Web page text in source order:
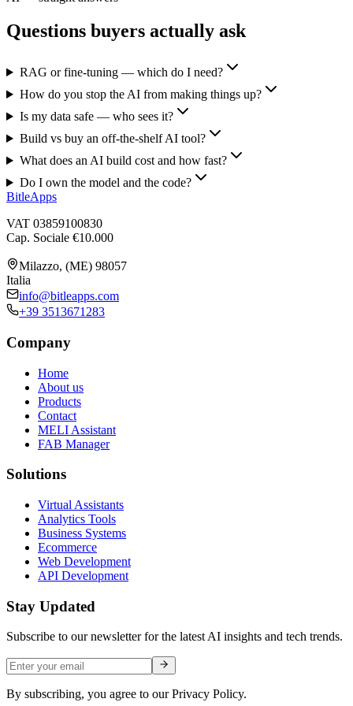
Questions buyers actually ask
RAG or fine-tuning — which do I need?
How do you stop the AI from making things up?
Is my data safe — who sees it?
Build vs buy an off-the-shelf AI tool?
What does an AI build cost and how fast?
Do I own the model and the code?
BitleApps
VAT 03859100830
Cap. Sociale €10.000
Milazzo, (ME) 98057
Italia
info@bitleapps.com
+39 3513671283
Company
Home
About us
Products
Contact
MELI Assistant
FAB Manager
Solutions
Virtual Assistants
Analytics Tools
Business Systems
Ecommerce
Web Development
API Development
Stay Updated
Subscribe to our newsletter for the latest AI insights and tech trends.
By subscribing, you agree to our Privacy Policy.